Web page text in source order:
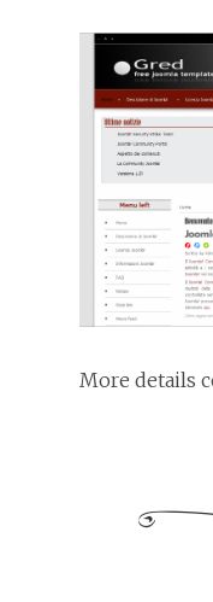
More details